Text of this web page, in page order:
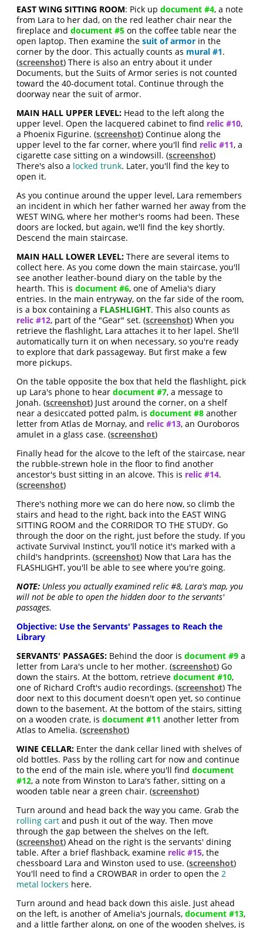
EAST WING SITTING ROOM: Pick updocument #4, a note
from Lara to her dad, on the red leather chair near the
fireplace anddocument #5 on the coffee table near the
open laptop. Then examine thesuit of armor in the
corner by the door. This actually counts as mural #1.
(screenshot) There is also an entry about it under
Documents, but the Suits of Armor series is not counted
toward the 40-document total. Continue through the
doorway near the suit of armor.
MAIN HALL UPPER LEVEL: Head to the left along the
upper level. Open the lacquered cabinet to find relic #10,
a Phoenix Figurine. (screenshot) Continue along the
upper level to the far corner, where you'll find relic #11, a
cigarette case sitting on a windowsill. (screenshot)
There's also a locked trunk. Later, you'll find the key to
open it.
As you continue around the upper level, Lara remembers
an incident in which her father warned her away from the
WEST WING, where her mother's rooms had been. These
doors are locked, but again, we'll find the key shortly.
Descend the main staircase.
MAIN HALL LOWER LEVEL: There are several items to
collect here. As you come down the main staircase, you'll
see another leather-bound diary on the table by the
hearth. This isdocument #6, one of Amelia's diary
entries. In the main entryway, on the far side of the room,
is a box containing a FLASHLIGHT. This also counts as
relic #12, part of the "Gear" set. (screenshot) When you
retrieve the flashlight, Lara attaches it to her lapel. She'll
automatically turn it on when necessary, so you're ready
to explore that dark passageway. But first make a few
more pickups.
On the table opposite the box that held the flashlight, pick
up Lara's phone to heardocument #7, a message to
Jonah. (screenshot) Just around the corner, on a shelf
near a desiccated potted palm, isdocument #8 another
letter from Atlas de Mornay, and relic #13, an Ouroboros
amulet in a glass case. (screenshot)
Finally head for the alcove to the left of the staircase, near
the rubble-strewn hole in the floor to find another
ancestor's bust sitting in an alcove. This is relic #14.
(screenshot)
There's nothing more we can do here now, so climb the
stairs and head to the right, back into the EAST WING
SITTING ROOM and the CORRIDOR TO THE STUDY. Go
through the door on the right, just before the study. If you
activate Survival Instinct, you'll notice it's marked with a
child's handprints. (screenshot) Now that Lara has the
FLASHLIGHT, you'll be able to see where you're going.
NOTE: Unless you actually examined relic #8, Lara's map, you
will not be able to open the hidden door to the servants'
passages.
Objective: Use the Servants' Passages to Reach the
Library
SERVANTS' PASSAGES: Behind the door isdocument #9 a
letter from Lara's uncle to her mother. (screenshot) Go
down the stairs. At the bottom, retrievedocument #10,
one of Richard Croft's audio recordings. (screenshot) The
door next to this document doesn't open yet, so continue
down to the basement. At the bottom of the stairs, sitting
on a wooden crate, isdocument #11 another letter from
Atlas to Amelia. (screenshot)
WINE CELLAR: Enter the dank cellar lined with shelves of
old bottles. Pass by the rolling cart for now and continue
to the end of the main isle, where you'll finddocument
#12, a note from Winston to Lara's father, sitting on a
wooden table near a green chair. (screenshot)
Turn around and head back the way you came. Grab the
rolling cart and push it out of the way. Then move
through the gap between the shelves on the left.
(screenshot) Ahead on the right is the servants' dining
table. After a brief flashback, examine relic #15, the
chessboard Lara and Winston used to use. (screenshot)
You'll need to find a CROWBAR in order to open the2
metal lockers here.
Turn around and head back down this aisle. Just ahead
on the left, is another of Amelia's journals,document #13,
and a little farther along, on one of the wooden shelves, is